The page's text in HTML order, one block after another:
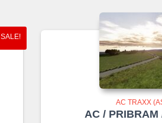
SALE!
AC TRAXX
AC /